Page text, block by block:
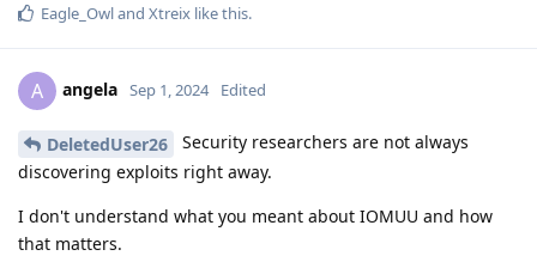
Eagle_Owland Xtreix like this.
A angela Sep 1, 2024 Edited
DeletedUser26
Security researchers are not always
discovering exploits right away.
I don't understand what you meant about IOMUU and how
that matters.